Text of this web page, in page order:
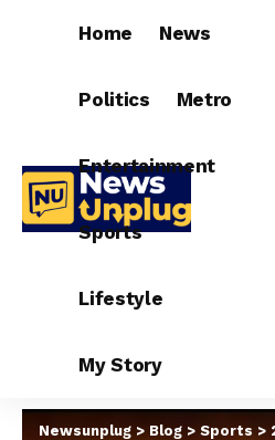
Home News
Politics Metro
Entertainment
Sports
Lifestyle
My Story
Newsunplug > Blog > Sports >